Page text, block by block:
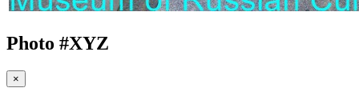
Photo #XYZ
×